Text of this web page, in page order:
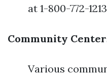
at 1-800-772-
Community
Various